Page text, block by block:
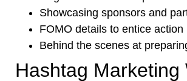
Showcasing sponsors and
FOMO details to entice action
Behind the scenes at
Hashtag Marketing